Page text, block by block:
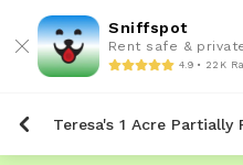
Sniffspot
Rent safe &
4.9 • 22K